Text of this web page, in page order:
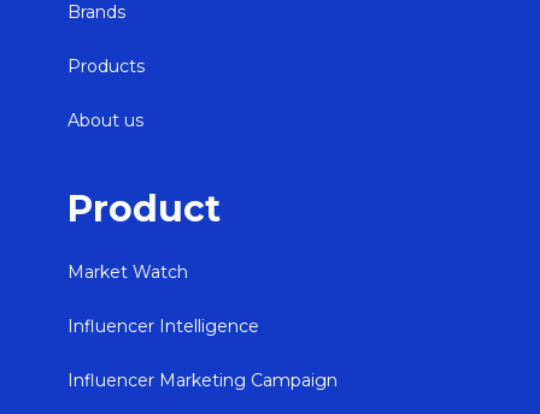
Brands
Products
About us
Product
Market Watch
Influencer Intelligence
Influencer Marketing Campaign